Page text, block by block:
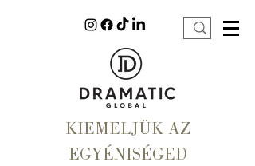
KIEMELJÜK AZ
EGYÉNISÉGED